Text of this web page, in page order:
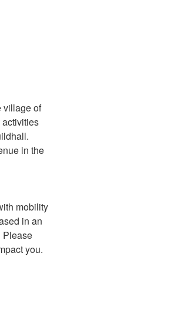
village of
in the
mobility
in an
Please
you.